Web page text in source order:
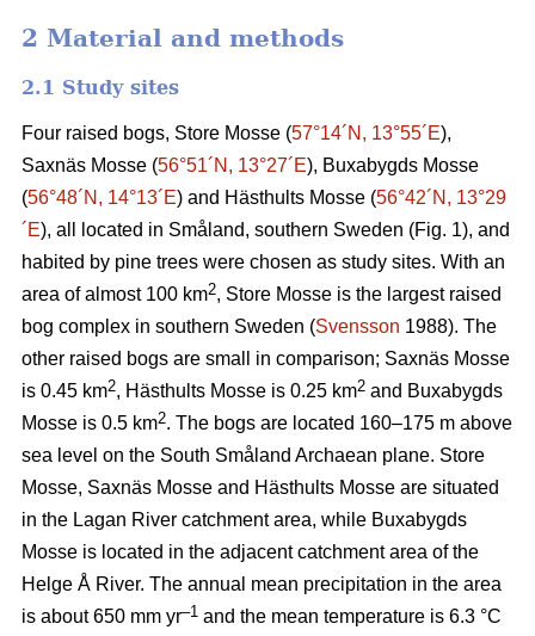
2 Material and methods
2.1 Study sites
Four raised bogs, Store Mosse (57°14´N, 13°55´E),
Saxnäs Mosse (56°51´N, 13°27´E), Buxabygds Mosse
(56°48´N, 14°13´E) and Hästhults Mosse (56°42´N, 13°29
´E), all located in Småland, southern Sweden (Fig. 1), and
habited by pine trees were chosen as study sites. With an
area of almost 100 km2, Store Mosse is the largest raised
bog complex in southern Sweden (Svensson 1988). The
other raised bogs are small in comparison; Saxnäs Mosse
is 0.45 km2, Hästhults Mosse is 0.25 km2 and Buxabygds
Mosse is 0.5 km2. The bogs are located 160–175 m above
sea level on the South Småland Archaean plane. Store
Mosse, Saxnäs Mosse and Hästhults Mosse are situated
in the Lagan River catchment area, while Buxabygds
Mosse is located in the adjacent catchment area of the
Helge Å River. The annual mean precipitation in the area
is about 650 mm yr–1 and the mean temperature is 6.3 °C